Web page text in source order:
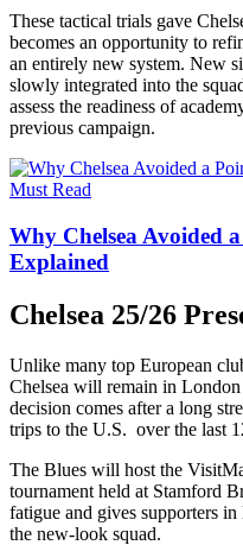
These tactical trials gave
becomes an opportunity to
an entirely new system. New
slowly integrated into the
assess the readiness of
previous campaign.
Must Read
Why Chelsea Avoided
Explained
Chelsea 25/26
Unlike many top European
Chelsea will remain in
decision comes after a long
trips to the U.S. over the last
The Blues will host the
tournament held at Stamford
fatigue and gives supporters
the new-look squad.